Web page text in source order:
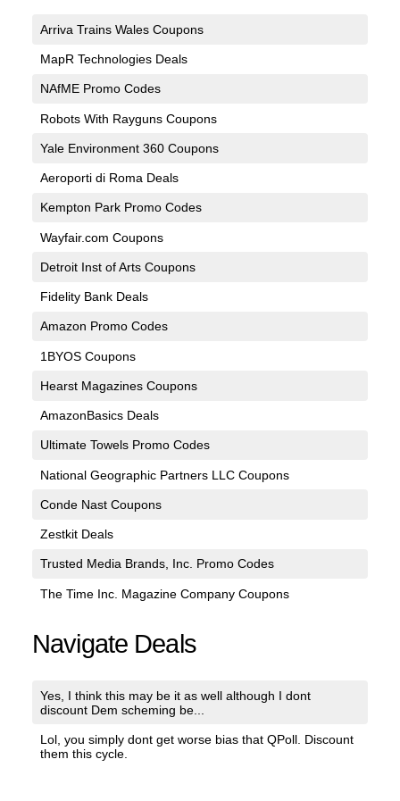
Arriva Trains Wales Coupons
MapR Technologies Deals
NAfME Promo Codes
Robots With Rayguns Coupons
Yale Environment 360 Coupons
Aeroporti di Roma Deals
Kempton Park Promo Codes
Wayfair.com Coupons
Detroit Inst of Arts Coupons
Fidelity Bank Deals
Amazon Promo Codes
1BYOS Coupons
Hearst Magazines Coupons
AmazonBasics Deals
Ultimate Towels Promo Codes
National Geographic Partners LLC Coupons
Conde Nast Coupons
Zestkit Deals
Trusted Media Brands, Inc. Promo Codes
The Time Inc. Magazine Company Coupons
Navigate Deals
Yes, I think this may be it as well although I dont
discount Dem scheming be...
Lol, you simply dont get worse bias that QPoll. Discount
them this cycle.